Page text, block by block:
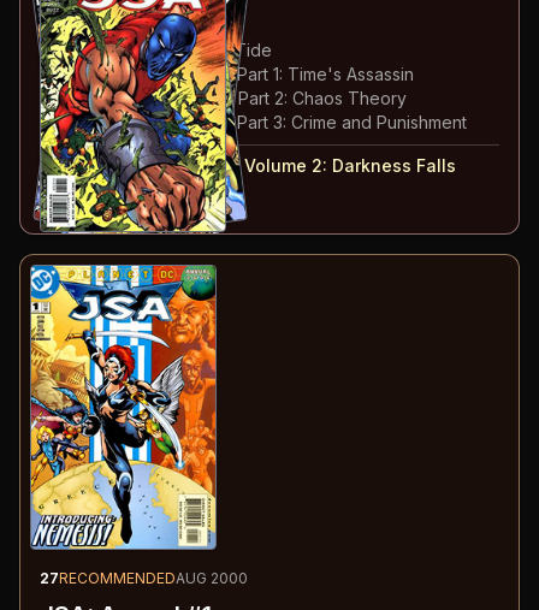
JSA#12-15
#12: The Blood-Dimmed Tide
#13: The Hunt for Extant: Part 1: Time's Assassin
#14: The Hunt for Extant: Part 2: Chaos Theory
#15: The Hunt for Extant: Part 3: Crime and Punishment
#12-15collected in:JSA: Volume 2: Darkness Falls
Buy on: Amazon eBay
27RECOMMENDEDAUG 2000